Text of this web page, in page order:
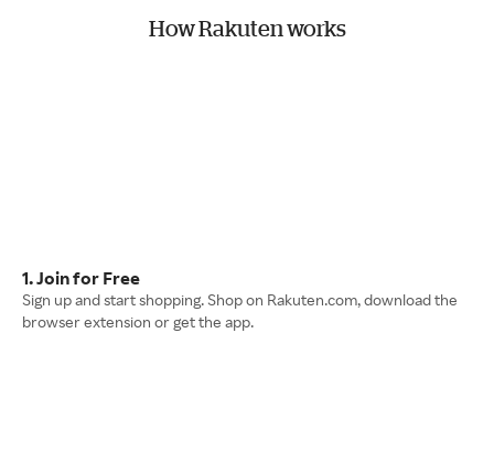
How Rakuten works
1. Join for Free
Sign up and start shopping. Shop on Rakuten.com, download the
browser extension or get the app.